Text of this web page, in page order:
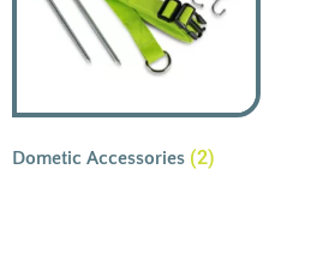
Dometic Accessories (2)